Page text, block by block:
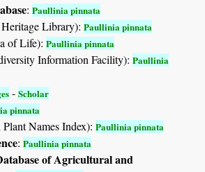
:Paullinia pinnata
Library):Paullinia pinnata
of Life):Paullinia pinnata
Information Facility):Paullinia
-Scholar
pinnata
Plant Names Index):Paullinia pinnata
:Paullinia pinnata
of Agricultural and